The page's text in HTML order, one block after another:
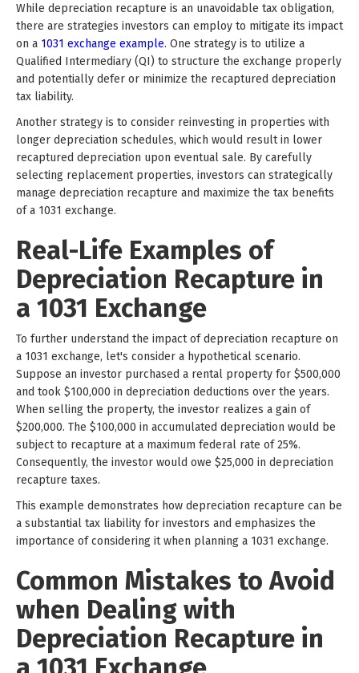
While depreciation recapture is an unavoidable tax obligation,
there are strategies investors can employ to mitigate its impact
on a 1031 exchange example. One strategy is to utilize a
Qualified Intermediary (QI) to structure the exchange properly
and potentially defer or minimize the recaptured depreciation
tax liability.
Another strategy is to consider reinvesting in properties with
longer depreciation schedules, which would result in lower
recaptured depreciation upon eventual sale. By carefully
selecting replacement properties, investors can strategically
manage depreciation recapture and maximize the tax benefits
of a 1031 exchange.
Real-Life Examples of
Depreciation Recapture in
a 1031 Exchange
To further understand the impact of depreciation recapture on
a 1031 exchange, let's consider a hypothetical scenario.
Suppose an investor purchased a rental property for $500,000
and took $100,000 in depreciation deductions over the years.
When selling the property, the investor realizes a gain of
$200,000. The $100,000 in accumulated depreciation would be
subject to recapture at a maximum federal rate of 25%.
Consequently, the investor would owe $25,000 in depreciation
recapture taxes.
This example demonstrates how depreciation recapture can be
a substantial tax liability for investors and emphasizes the
importance of considering it when planning a 1031 exchange.
Common Mistakes to Avoid
when Dealing with
Depreciation Recapture in